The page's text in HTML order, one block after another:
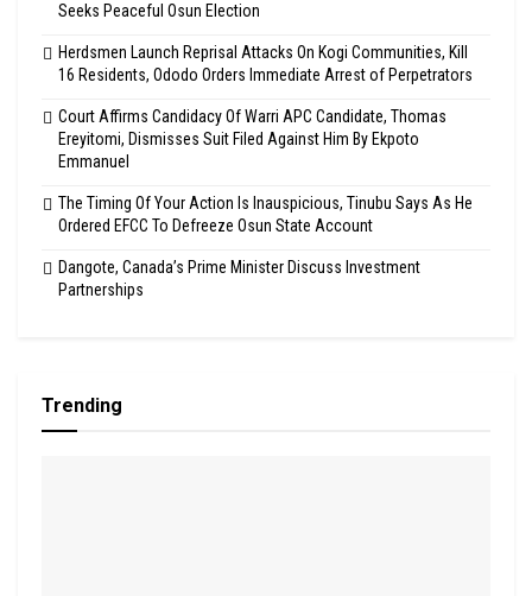
Seeks Peaceful Osun Election
Herdsmen Launch Reprisal Attacks On Kogi Communities, Kill
16 Residents, Ododo Orders Immediate Arrest of Perpetrators
Court Affirms Candidacy Of Warri APC Candidate, Thomas
Ereyitomi, Dismisses Suit Filed Against Him By Ekpoto
Emmanuel
The Timing Of Your Action Is Inauspicious, Tinubu Says As He
Ordered EFCC To Defreeze Osun State Account
Dangote, Canada’s Prime Minister Discuss Investment
Partnerships
Trending